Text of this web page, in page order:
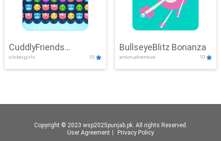
CuddlyFriends
Connection
clicker,girls 10
BullseyeBlitz Bonanza
action,adventure 10
Copyright © 2023 wsp2025punjab.pk. All rights Reserved.
User Agreement
Privacy Policy